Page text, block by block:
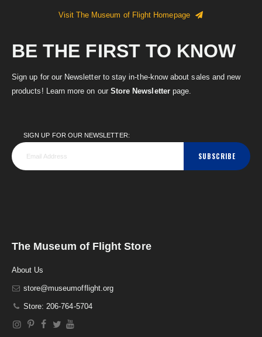
Visit The Museum of Flight Homepage
BE THE FIRST TO KNOW
Sign up for our Newsletter to stay in-the-know about sales and new
products! Learn more on our Store Newsletterpage.
SIGN UP FOR OUR NEWSLETTER:
SUBSCRIBE
The Museum of Flight Store
About Us
store@museumofflight.org
Store: 206-764-5704